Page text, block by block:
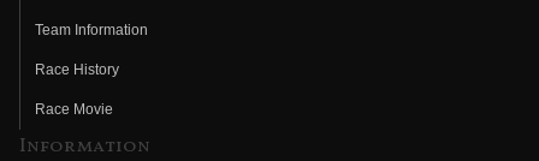
Team Information
Race History
Race Movie
Information